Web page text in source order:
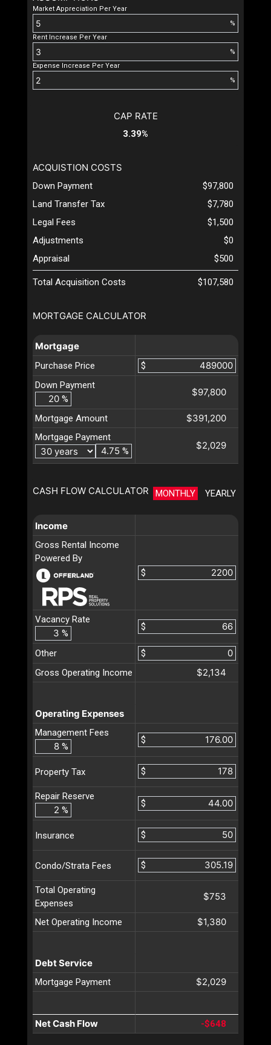
Market Appreciation Per Year
%
Rent Increase Per Year
%
Expense Increase Per Year
%
MORTGAGE CALCULATOR
Mortgage
Purchase Price
$
Down Payment
%
$97,800
Mortgage Amount $391,200
Mortgage Payment
%
$2,029
CASH FLOW CALCULATOR MONTHLY YEARLY
Income
Gross Rental Income
Powered By
$
Vacancy Rate
%
$
Other
$
Gross Operating Income
$2,134
Operating Expenses
Management Fees
%
$
Property Tax $
Repair Reserve
%
$
Insurance $
Condo/Strata Fees $
Total Operating
Expenses
$753
Net Operating Income $1,380
Debt Service
Mortgage Payment $2,029
Net Cash Flow -$648
CAP RATE
3.39%
ACQUISTION COSTS
Down Payment
$97,800
Land Transfer Tax
$7,780
Legal Fees
$1,500
Adjustments
$0
Appraisal
$500
Total Acquisition Costs $107,580